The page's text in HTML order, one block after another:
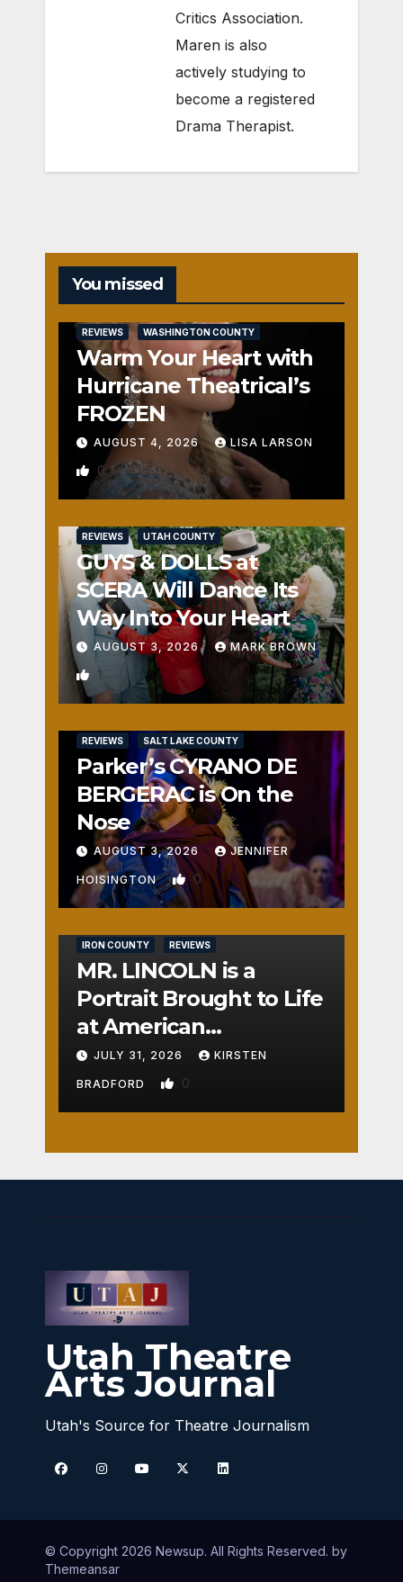
Critics Association.
Maren is also
actively studying to
become a registered
Drama Therapist.
You missed
REVIEWS WASHINGTON COUNTY
Warm Your Heart with
Hurricane Theatrical’s
FROZEN
AUGUST 4, 2026 LISA LARSON
0
REVIEWS UTAH COUNTY
GUYS & DOLLS at
SCERA Will Dance Its
Way Into Your Heart
AUGUST 3, 2026 MARK BROWN
1
REVIEWS SALT LAKE COUNTY
Parker’s CYRANO DE
BERGERAC is On the
Nose
AUGUST 3, 2026 JENNIFER
HOISINGTON 0
IRON COUNTY REVIEWS
MR. LINCOLN is a
Portrait Brought to Life
at American
Crossroads
JULY 31, 2026 KIRSTEN
BRADFORD 0
Utah Theatre
Arts Journal
Utah's Source for Theatre Journalism
© Copyright 2026 Newsup. All Rights Reserved. by
Themeansar